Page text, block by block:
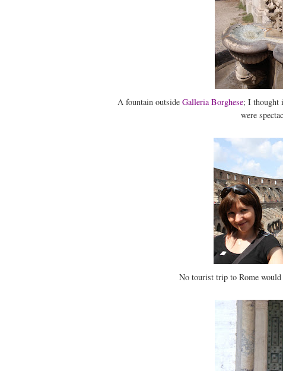
A fountain outside Galleria Borghese; I thought
were
No tourist trip to Rome